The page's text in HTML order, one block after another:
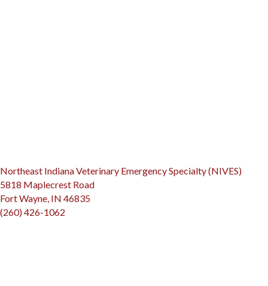
Northeast Indiana Veterinary Emergency Specialty (NIVES)
5818 Maplecrest Road
Fort Wayne, IN 46835(opens in a new window)
(260) 426-1062